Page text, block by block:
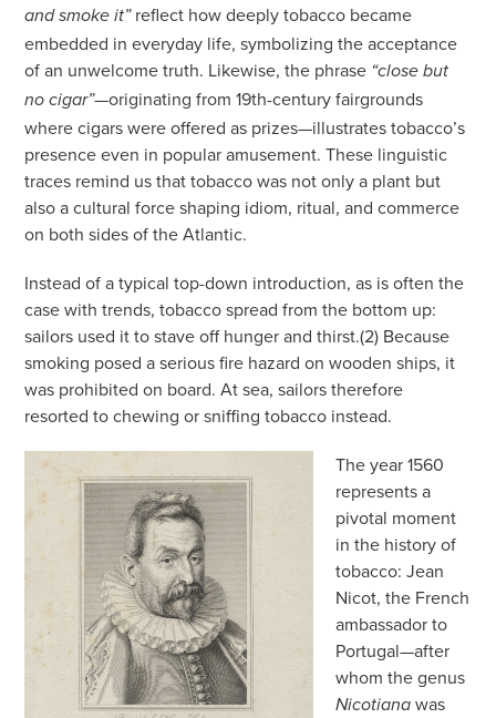
and smoke it”reflect how deeply tobacco became
embedded in everyday life, symbolizing the acceptance
of an unwelcome truth. Likewise, the phrase “close but
no cigar”—originating from 19th-century fairgrounds
where cigars were offered as prizes—illustrates tobacco’s
presence even in popular amusement. These linguistic
traces remind us that tobacco was not only a plant but
also a cultural force shaping idiom, ritual, and commerce
on both sides of the Atlantic.
Instead of a typical top-down introduction, as is often the
case with trends, tobacco spread from the bottom up:
sailors used it to stave off hunger and thirst.(2) Because
smoking posed a serious fire hazard on wooden ships, it
was prohibited on board. At sea, sailors therefore
resorted to chewing or sniffing tobacco instead.
The year 1560
represents a
pivotal moment
in the history of
tobacco: Jean
Nicot, the French
ambassador to
Portugal—after
whom the genus
Nicotiana was